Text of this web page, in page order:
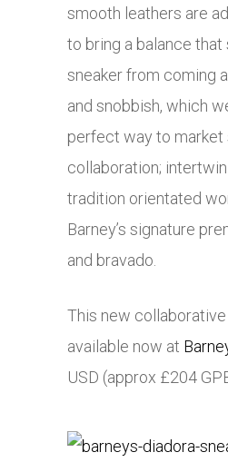
smooth leathers are
to bring a balance that
sneaker from coming
and snobbish, which
perfect way to market
collaboration;
tradition orientated
Barney’s signature
and bravado.
This new
available now at
USD (approx £204